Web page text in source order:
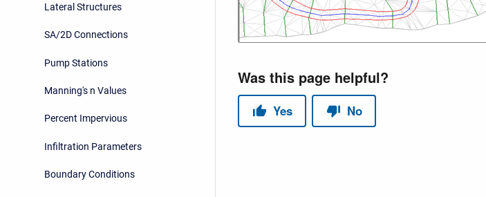
Lateral Structures
SA/2D Connections
Pump Stations
Manning's n Values
Percent Impervious
Infiltration Parameters
Boundary Conditions